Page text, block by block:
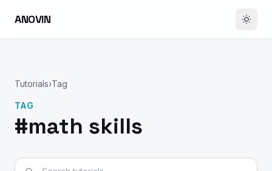
ANOVIN
Tutorials›Tag
TAG
#math skills
Search tutorials